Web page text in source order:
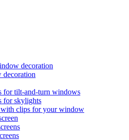
decoration
for tilt-and-turn windows
for skylights
clips for your window